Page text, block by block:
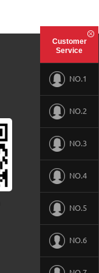
Customer
Service
NO.1
NO.2
NO.3
NO.4
NO.5
NO.6